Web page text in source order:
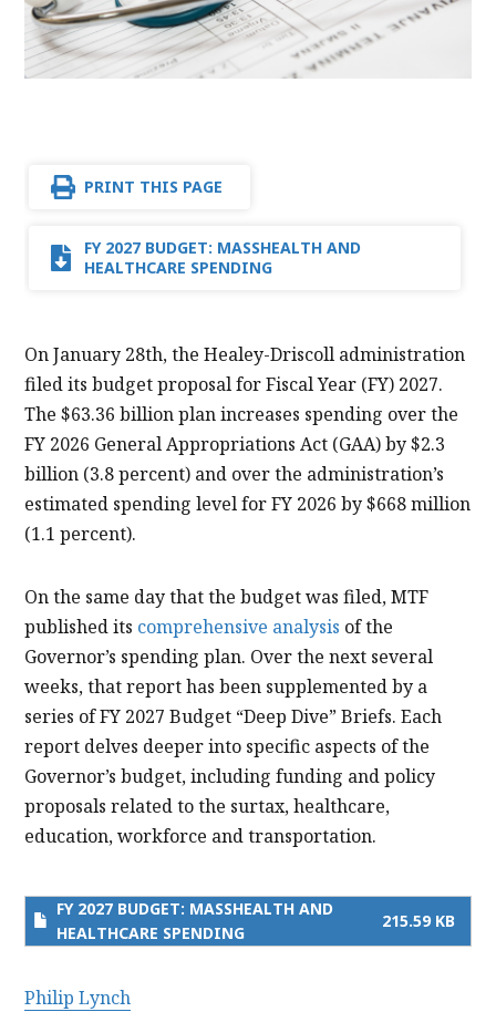
PRINT THIS PAGE
FY 2027 BUDGET: MASSHEALTH AND
HEALTHCARE SPENDING
On January 28th, the Healey-Driscoll administration
filed its budget proposal for Fiscal Year (FY) 2027.
The $63.36 billion plan increases spending over the
FY 2026 General Appropriations Act (GAA) by $2.3
billion (3.8 percent) and over the administration’s
estimated spending level for FY 2026 by $668 million
(1.1 percent).
On the same day that the budget was filed, MTF
published its comprehensive analysis of the
Governor’s spending plan. Over the next several
weeks, that report has been supplemented by a
series of FY 2027 Budget “Deep Dive” Briefs. Each
report delves deeper into specific aspects of the
Governor’s budget, including funding and policy
proposals related to the surtax, healthcare,
education, workforce and transportation.
FY 2027 BUDGET: MASSHEALTH AND
HEALTHCARE SPENDING
215.59 KB
Philip Lynch